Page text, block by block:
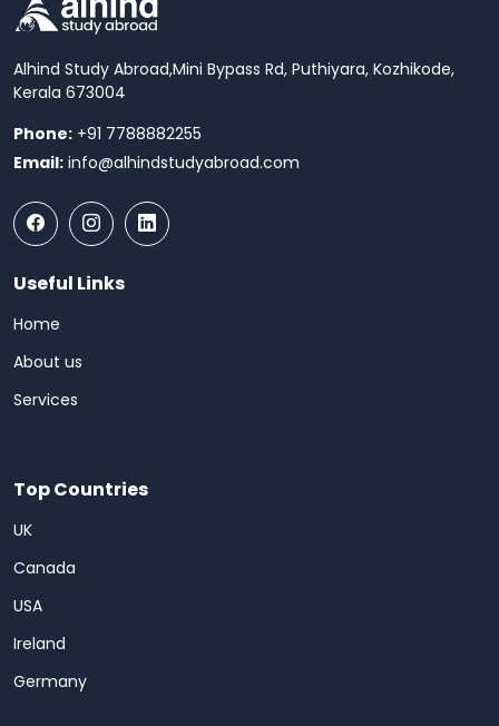
Alhind Study Abroad,Mini Bypass Rd, Puthiyara, Kozhikode,
Kerala 673004
Phone: +91 7788882255
Email: info@alhindstudyabroad.com
Useful Links
Home
About us
Services
Top Countries
UK
Canada
USA
Ireland
Germany